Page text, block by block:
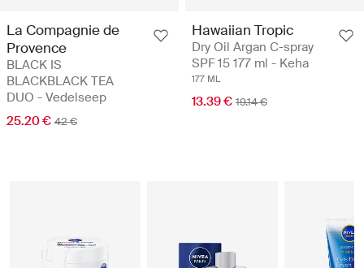
La Compagnie de
Provence
BLACK IS
BLACKBLACK TEA
DUO - Vedelseep
25.20 € 42 €
Hawaiian Tropic
Dry Oil Argan C-spray
SPF 15 177 ml - Keha
177 ML
13.39 € 19.14 €